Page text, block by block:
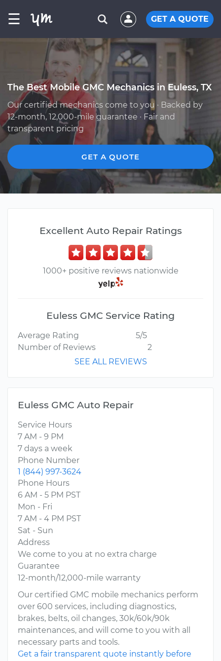
☰ GET A QUOTE
The Best Mobile GMC Mechanics in Euless, TX
Our certified mechanics come to you · Backed by
12-month, 12,000-mile guarantee · Fair and
transparent pricing
GET A QUOTE
Excellent Auto Repair Ratings
1000+ positive reviews nationwide
Euless GMC Service Rating
Average Rating
5/5
Number of Reviews
2
SEE ALL REVIEWS
Euless GMC Auto Repair
Service Hours
7 AM - 9 PM
7 days a week
Phone Number
1 (844) 997-3624
Phone Hours
6 AM - 5 PM PST
Mon - Fri
7 AM - 4 PM PST
Sat - Sun
Address
We come to you at no extra charge
Guarantee
12-month/12,000-mile warranty
Our certified GMC mobile mechanics perform
over 600 services, including diagnostics,
brakes, belts, oil changes, 30k/60k/90k
maintenances, and will come to you with all
necessary parts and tools.
Get a fair transparent quote instantly before